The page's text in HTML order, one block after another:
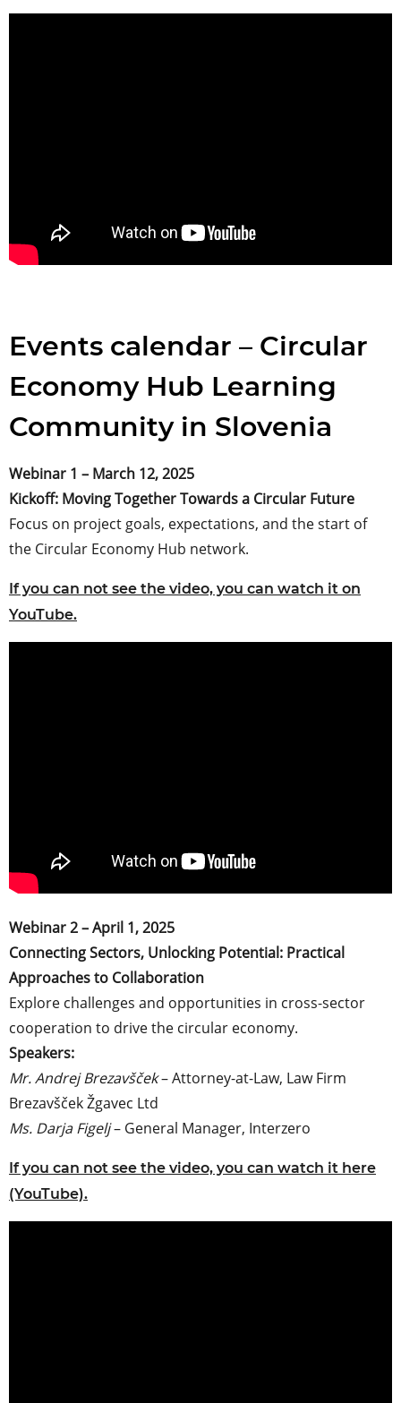
Events calendar – Circular
Economy Hub Learning
Community in Slovenia
Webinar 1 – March 12, 2025
Kickoff: Moving Together Towards a Circular Future
Focus on project goals, expectations, and the start of
the Circular Economy Hub network.
If you can not see the video, you can watch it on
YouTube.
Webinar 2 – April 1, 2025
Connecting Sectors, Unlocking Potential: Practical
Approaches to Collaboration
Explore challenges and opportunities in cross-sector
cooperation to drive the circular economy.
Speakers:
Mr. Andrej Brezavšček– Attorney-at-Law, Law Firm
Brezavšček Žgavec Ltd
Ms. Darja Figelj– General Manager, Interzero
If you can not see the video, you can watch it here
(YouTube).